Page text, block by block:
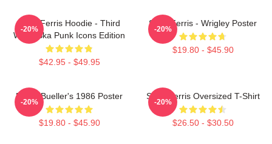
Save Ferris Hoodie - Third
Wave Ska Punk Icons Edition
$42.95 - $49.95
-20%
Save Ferris - Wrigley Poster
$19.80 - $45.90
-20%
Ferris Bueller's 1986 Poster
$19.80 - $45.90
-20%
Save Ferris Oversized T-Shirt
$26.50 - $30.50
-20%